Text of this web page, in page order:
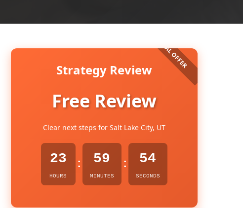
Strategy Review
Free Review
Clear next steps for Salt Lake City, UT
23
HOURS
: 59
MINUTES
: 53
SECONDS